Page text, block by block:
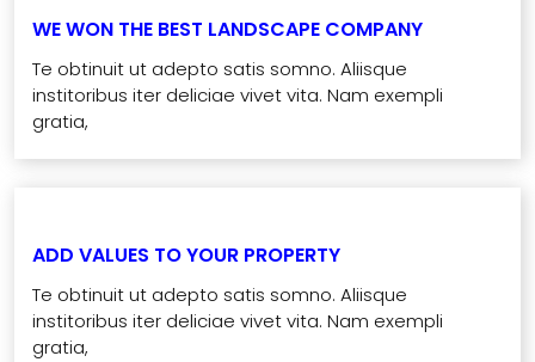
WE WON THE BEST LANDSCAPE COMPANY
Te obtinuit ut adepto satis somno. Aliisque
institoribus iter deliciae vivet vita. Nam exempli
gratia,
ADD VALUES TO YOUR PROPERTY
Te obtinuit ut adepto satis somno. Aliisque
institoribus iter deliciae vivet vita. Nam exempli
gratia,